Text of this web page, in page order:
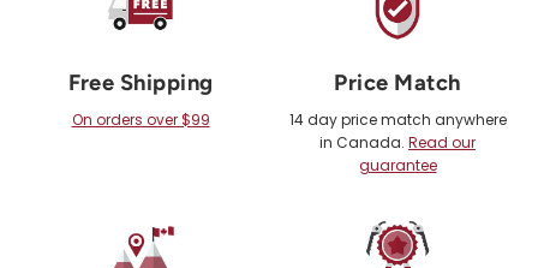
Free Shipping
On orders over $99
Price Match
14 day price match anywhere
in Canada. Read our
guarantee